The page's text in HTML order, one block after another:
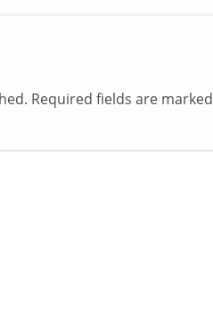
Required fields are marked